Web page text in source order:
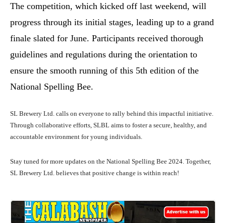
The competition, which kicked off last weekend, will
progress through its initial stages, leading up to a grand
finale slated for June. Participants received thorough
guidelines and regulations during the orientation to
ensure the smooth running of this 5th edition of the
National Spelling Bee.
SL Brewery Ltd. calls on everyone to rally behind this impactful initiative.
Through collaborative efforts, SLBL aims to foster a secure, healthy, and
accountable environment for young individuals.
Stay tuned for more updates on the National Spelling Bee 2024. Together,
SL Brewery Ltd. believes that positive change is within reach!